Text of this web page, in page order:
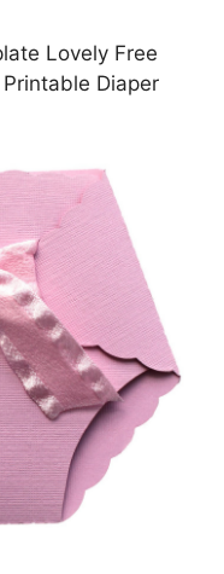
Lovely Free
Diaper